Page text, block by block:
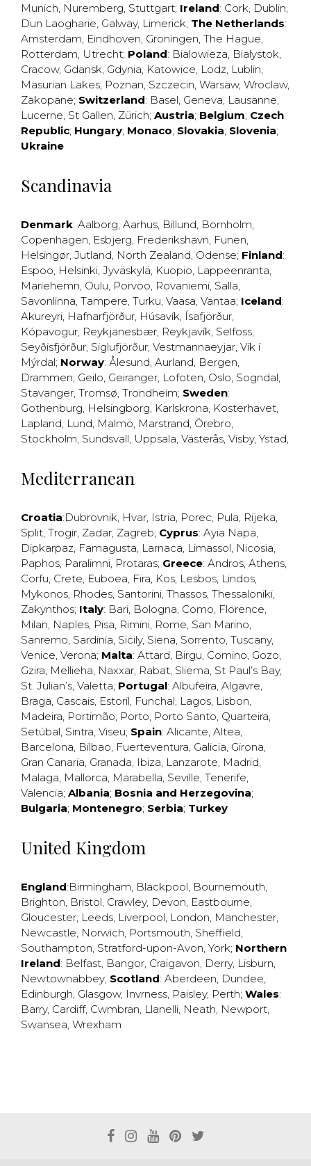
Munich, Nuremberg, Stuttgart; Ireland: Cork, Dublin,
Dun Laogharie, Galway, Limerick; The Netherlands:
Amsterdam, Eindhoven, Groningen, The Hague,
Rotterdam, Utrecht; Poland: Bialowieza, Bialystok,
Cracow, Gdansk, Gdynia, Katowice, Lodz, Lublin,
Masurian Lakes, Poznan, Szczecin, Warsaw, Wroclaw,
Zakopane; Switzerland: Basel, Geneva, Lausanne,
Lucerne, St Gallen, Zürich; Austria; Belgium; Czech
Republic; Hungary; Monaco; Slovakia; Slovenia;
Ukraine
Scandinavia
Denmark: Aalborg, Aarhus, Billund, Bornholm,
Copenhagen, Esbjerg, Frederikshavn, Funen,
Helsingør, Jutland, North Zealand, Odense; Finland:
Espoo, Helsinki, Jyväskylä, Kuopio, Lappeenranta,
Mariehemn, Oulu, Porvoo, Rovaniemi, Salla,
Savonlinna, Tampere, Turku, Vaasa, Vantaa; Iceland:
Akureyri, Hafnarfjörður, Húsavík, Ísafjörður,
Kópavogur, Reykjanesbær, Reykjavík, Selfoss,
Seyðisfjörður, Siglufjörður, Vestmannaeyjar, Vík í
Mýrdal; Norway: Ålesund, Aurland, Bergen,
Drammen, Geilo, Geiranger, Lofoten, Oslo, Sogndal,
Stavanger, Tromsø, Trondheim; Sweden:
Gothenburg, Helsingborg, Karlskrona, Kosterhavet,
Lapland, Lund, Malmö, Marstrand, Örebro,
Stockholm, Sundsvall, Uppsala, Västerås, Visby, Ystad,
Mediterranean
Croatia:Dubrovnik, Hvar, Istria, Porec, Pula, Rijeka,
Split, Trogir, Zadar, Zagreb; Cyprus: Ayia Napa,
Dipkarpaz, Famagusta, Larnaca, Limassol, Nicosia,
Paphos, Paralimni, Protaras; Greece: Andros, Athens,
Corfu, Crete, Euboea, Fira, Kos, Lesbos, Lindos,
Mykonos, Rhodes, Santorini, Thassos, Thessaloniki,
Zakynthos; Italy: Bari, Bologna, Como, Florence,
Milan, Naples, Pisa, Rimini, Rome, San Marino,
Sanremo, Sardinia, Sicily, Siena, Sorrento, Tuscany,
Venice, Verona; Malta: Attard, Birgu, Comino, Gozo,
Gzira, Mellieha, Naxxar, Rabat, Sliema, St Paul’s Bay,
St. Julian’s, Valetta; Portugal: Albufeira, Algavre,
Braga, Cascais, Estoril, Funchal, Lagos, Lisbon,
Madeira, Portimão, Porto, Porto Santo, Quarteira,
Setúbal, Sintra, Viseu; Spain: Alicante, Altea,
Barcelona, Bilbao, Fuerteventura, Galicia, Girona,
Gran Canaria, Granada, Ibiza, Lanzarote, Madrid,
Malaga, Mallorca, Marabella, Seville, Tenerife,
Valencia; Albania; Bosnia and Herzegovina;
Bulgaria; Montenegro; Serbia; Turkey
United Kingdom
England:Birmingham, Blackpool, Bournemouth,
Brighton, Bristol, Crawley, Devon, Eastbourne,
Gloucester, Leeds, Liverpool, London, Manchester,
Newcastle, Norwich, Portsmouth, Sheffield,
Southampton, Stratford-upon-Avon, York; Northern
Ireland: Belfast, Bangor, Craigavon, Derry, Lisburn,
Newtownabbey; Scotland: Aberdeen, Dundee,
Edinburgh, Glasgow, Invrness, Paisley, Perth; Wales:
Barry, Cardiff, Cwmbran, Llanelli, Neath, Newport,
Swansea, Wrexham